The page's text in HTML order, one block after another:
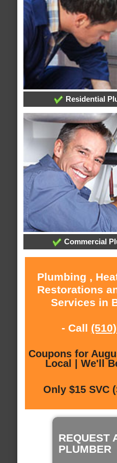
Residential
Commercial
Plumbing ,
Restorations
Services in
- Call
Coupons for
Local | We'll
Only $15 SVC
REQUEST
PLUMBER